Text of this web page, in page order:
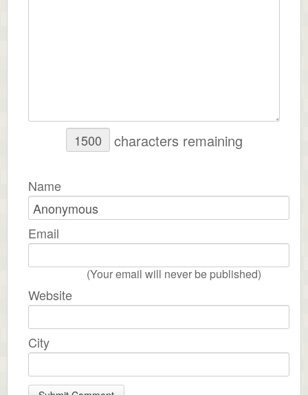
characters remaining
Name
Email
(Your email will never be published)
Website
City